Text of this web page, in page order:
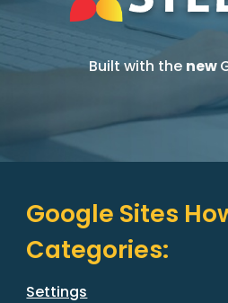
Built with the new
Google Sites
Categories:
Settings